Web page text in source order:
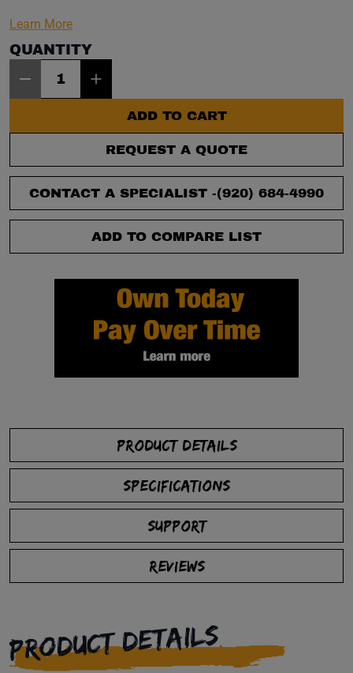
Learn More
QUANTITY
ADD TO CART
REQUEST A QUOTE
CONTACT A SPECIALIST -(920) 684-4990
ADD TO COMPARE LIST
PRODUCT DETAILS
SPECIFICATIONS
SUPPORT
REVIEWS
PRODUCT DETAILS